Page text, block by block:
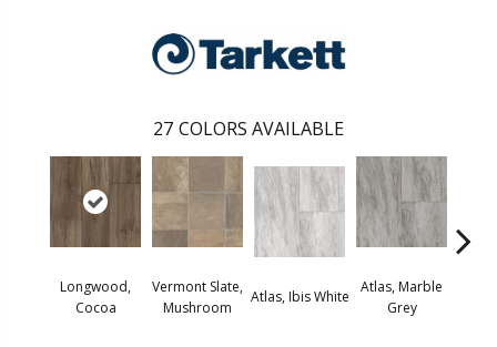
27 COLORS AVAILABLE
Longwood,
Cocoa
Vermont Slate,
Mushroom
Atlas, Ibis White
Atlas, Marble
Grey